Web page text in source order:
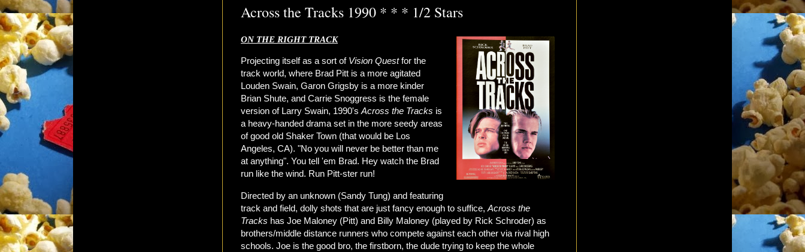
Across the Tracks 1990 * * * 1/2 Stars
ON THE RIGHT TRACK
Projecting itself as a sort of Vision Questfor the
track world, where Brad Pitt is a more agitated
Louden Swain, Garon Grigsby is a more kinder
Brian Shute, and Carrie Snoggress is the female
version of Larry Swain, 1990's Across the Tracks is
a heavy-handed drama set in the more seedy areas
of good old Shaker Town (that would be Los
Angeles, CA). "No you will never be better than me
at anything". You tell 'em Brad. Hey watch the Brad
run like the wind. Run Pitt-ster run!
Directed by an unknown (Sandy Tung) and featuring
track and field, dolly shots that are just fancy enough to suffice, Across the
Tracks has Joe Maloney (Pitt) and Billy Maloney (played by Rick Schroder) as
brothers/middle distance runners who compete against each other via rival high
schools. Joe is the good bro, the firstborn, the dude trying to keep the whole